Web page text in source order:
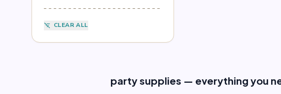
SpongeBob (1)
Star Wars
filter_list_off CLEAR ALL
party supplies — everything you